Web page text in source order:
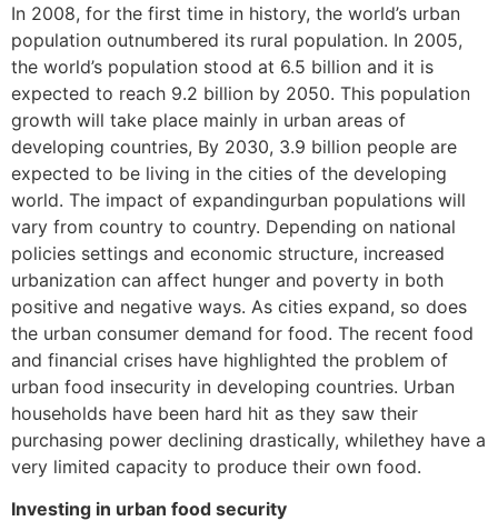
In 2008, for the first time in history, the world’s urban
population outnumbered its rural population. In 2005,
the world’s population stood at 6.5 billion and it is
expected to reach 9.2 billion by 2050. This population
growth will take place mainly in urban areas of
developing countries, By 2030, 3.9 billion people are
expected to be living in the cities of the developing
world. The impact of expandingurban populations will
vary from country to country. Depending on national
policies settings and economic structure, increased
urbanization can affect hunger and poverty in both
positive and negative ways. As cities expand, so does
the urban consumer demand for food. The recent food
and financial crises have highlighted the problem of
urban food insecurity in developing countries. Urban
households have been hard hit as they saw their
purchasing power declining drastically, whilethey have a
very limited capacity to produce their own food.
Investing in urban food security